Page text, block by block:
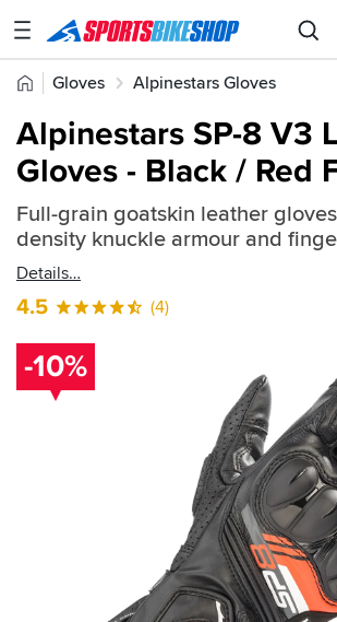
SPORTSBIKESHOP
Advice
Stores
My
Account
Track an Order
Return an item
Login
Home
Gloves Alpinestars Gloves
Quick
find:
511752
Alpinestars SP-8 V3
Gloves - Black / Red
Full-grain goatskin leather
density knuckle armour and
Details
4.5 (4)
-10%